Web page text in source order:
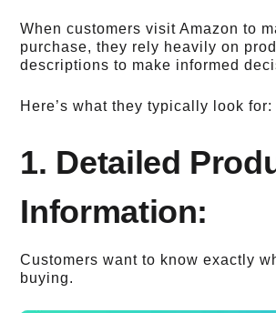
When customers visit Amazon to
purchase, they rely heavily on
descriptions to make informed
Here’s what they typically look for:
1. Detailed
Information:
Customers want to know exactly
buying.